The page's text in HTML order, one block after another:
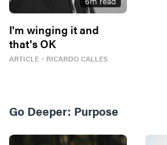
I'm winging it and
that's OK
ARTICLE ・ RICARDO CALLES
Go Deeper: Purpose